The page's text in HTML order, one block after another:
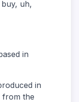
uh,
in
in
from the